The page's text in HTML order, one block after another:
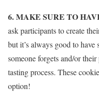
6. MAKE SURE TO
ask participants to create
but it’s always good to have
someone forgets and/or
tasting process. These
option!